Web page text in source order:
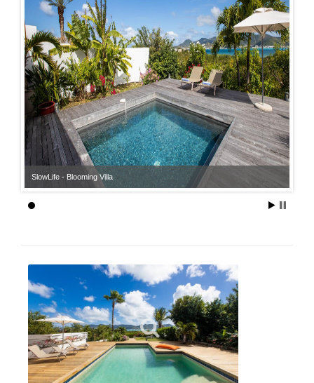
SlowLife - Blooming Villa